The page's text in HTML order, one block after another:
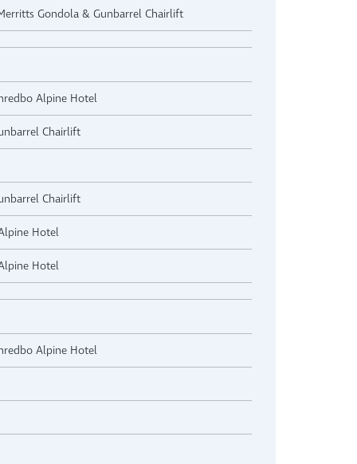
Gondola & Gunbarrel Chairlift
Alpine Hotel
Chairlift
Chairlift
Hotel
Hotel
Alpine Hotel